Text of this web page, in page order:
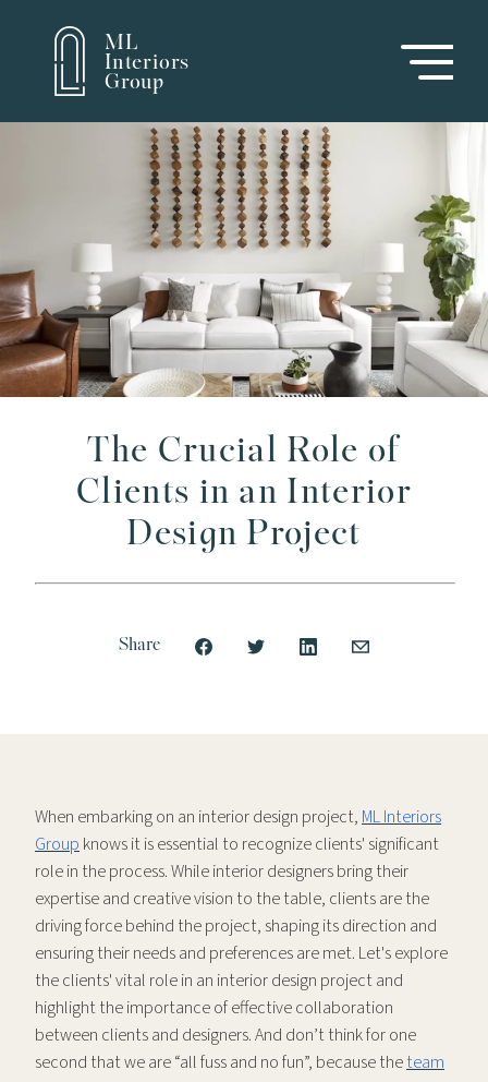
ML
Interiors
Group
The Crucial Role of
Clients in an Interior
Design Project
Share
When embarking on an interior design project, ML Interiors
Group knows it is essential to recognize clients' significant
role in the process. While interior designers bring their
expertise and creative vision to the table, clients are the
driving force behind the project, shaping its direction and
ensuring their needs and preferences are met. Let's explore
the clients' vital role in an interior design project and
highlight the importance of effective collaboration
between clients and designers. And don’t think for one
second that we are “all fuss and no fun”, because theteam